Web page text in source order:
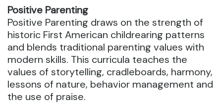
Positive Parenting
Positive Parenting draws on the strength of
historic First American childrearing patterns
and blends traditional parenting values with
modern skills. This curricula teaches the
values of storytelling, cradleboards, harmony,
lessons of nature, behavior management and
the use of praise.